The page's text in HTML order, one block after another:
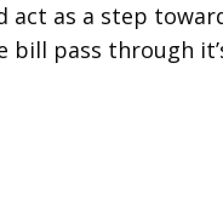
act as a step
bill pass through